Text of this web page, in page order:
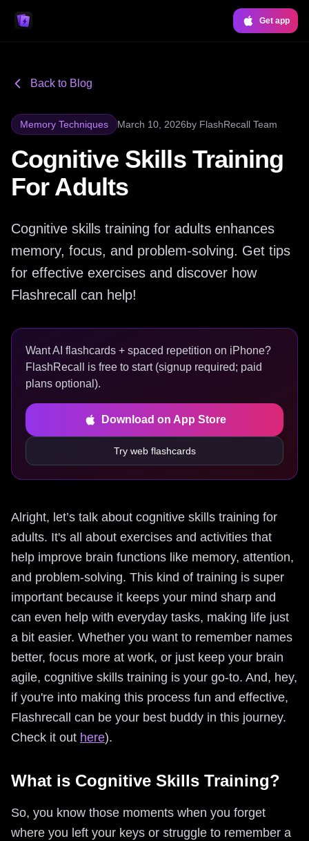
Get app
Back to Blog
Memory Techniques March 10, 2026by FlashRecall Team
Cognitive Skills Training
For Adults
Cognitive skills training for adults enhances
memory, focus, and problem-solving. Get tips
for effective exercises and discover how
Flashrecall can help!
Want AI flashcards + spaced repetition on iPhone?
FlashRecall is free to start (signup required; paid
plans optional).
Download on App Store
Try web flashcards
Alright, let’s talk about cognitive skills training for
adults. It's all about exercises and activities that
help improve brain functions like memory, attention,
and problem-solving. This kind of training is super
important because it keeps your mind sharp and
can even help with everyday tasks, making life just
a bit easier. Whether you want to remember names
better, focus more at work, or just keep your brain
agile, cognitive skills training is your go-to. And, hey,
if you're into making this process fun and effective,
Flashrecall can be your best buddy in this journey.
Check it out here).
What is Cognitive Skills Training?
So, you know those moments when you forget
where you left your keys or struggle to remember a